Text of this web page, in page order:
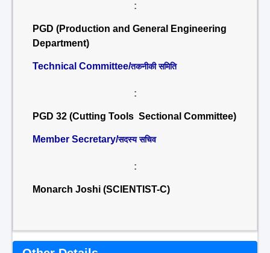
:
PGD (Production and General Engineering
Department)
Technical Committee/तकनीकी समिति
:
PGD 32 (Cutting Tools Sectional Committee)
Member Secretary/सदस्य सचिव
:
Monarch Joshi (SCIENTIST-C)